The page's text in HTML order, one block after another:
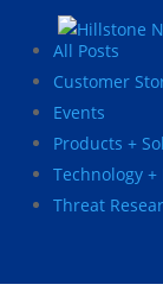
All Posts
Customer
Events
Products +
Technology
Threat